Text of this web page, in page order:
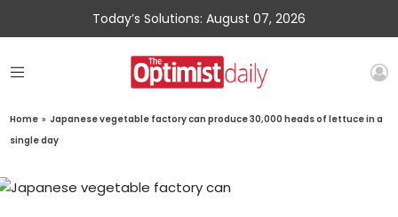
Today’s Solutions: August 07, 2026
Home » Japanese vegetable factory can produce 30,000 heads of lettuce in a
single day